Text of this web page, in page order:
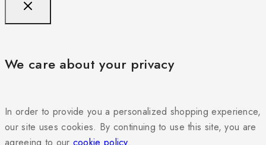
We care about your privacy
In order to provide you a personalized shopping experience,
our site uses cookies. By continuing to use this site, you are